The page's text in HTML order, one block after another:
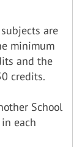
are
minimum
and the
credits.
School
each